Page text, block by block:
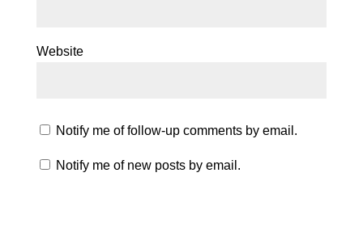
Website
Notify me of follow-up comments by email.
Notify me of new posts by email.